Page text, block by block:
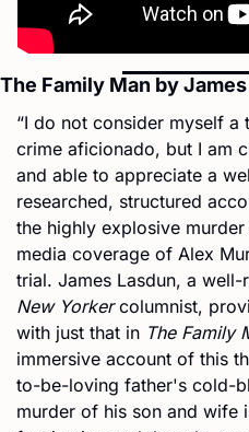
The Family Man by
“I do not consider myself a
crime aficionado, but I am
and able to appreciate a
researched, structured
the highly explosive murder
media coverage of Alex
New Yorker columnist,
with just that in The Family
immersive account of this
to-be-loving father's cold-
murder of his son and wife